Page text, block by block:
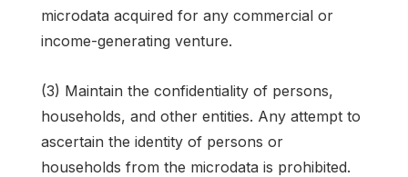
microdata acquired for any commercial or
income-generating venture.
(3) Maintain the confidentiality of persons,
households, and other entities. Any attempt to
ascertain the identity of persons or
households from the microdata is prohibited.